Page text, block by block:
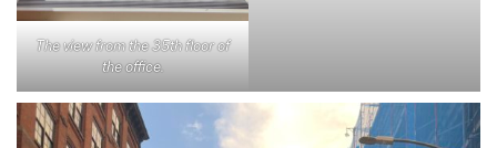
The view from the 35th floor of
the office.